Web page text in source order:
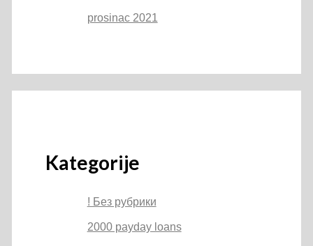
prosinac 2021
Kategorije
! Без рубрики
2000 payday loans